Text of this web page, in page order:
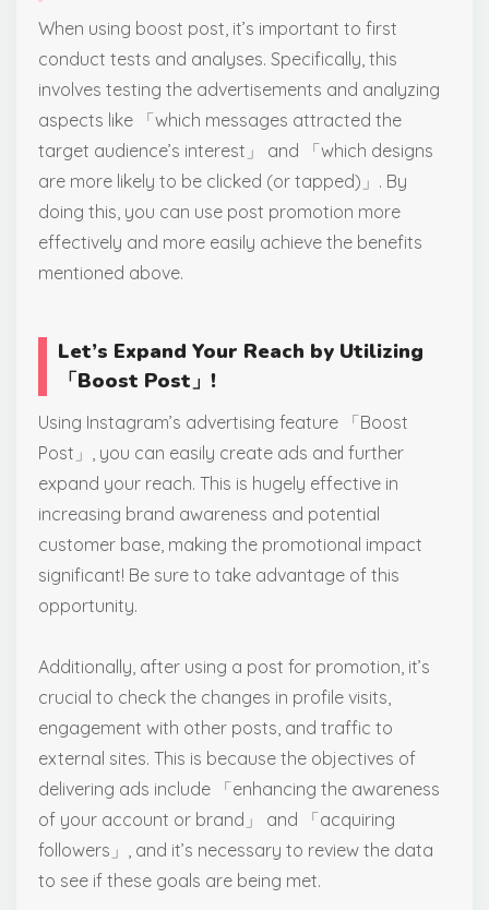
When using boost post, it’s important to first
conduct tests and analyses. Specifically, this
involves testing the advertisements and analyzing
aspects like 「which messages attracted the
target audience’s interest」 and 「which designs
are more likely to be clicked (or tapped)」. By
doing this, you can use post promotion more
effectively and more easily achieve the benefits
mentioned above.
Let’s Expand Your Reach by Utilizing
「Boost Post」!
Using Instagram’s advertising feature 「Boost
Post」, you can easily create ads and further
expand your reach. This is hugely effective in
increasing brand awareness and potential
customer base, making the promotional impact
significant! Be sure to take advantage of this
opportunity.
Additionally, after using a post for promotion, it’s
crucial to check the changes in profile visits,
engagement with other posts, and traffic to
external sites. This is because the objectives of
delivering ads include 「enhancing the awareness
of your account or brand」 and 「acquiring
followers」, and it’s necessary to review the data
to see if these goals are being met.